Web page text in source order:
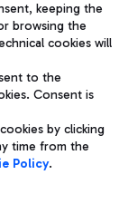
management
Share capital
00054 Fiumicino
keeping the
browsing the
cookies will
to the
Consent is
by clicking
time from the
Policy.